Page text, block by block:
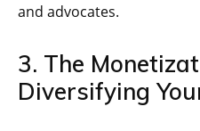
and advocates.
3. The
Diversifying